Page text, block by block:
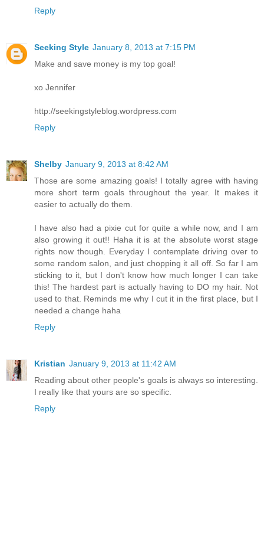
Reply
Seeking Style January 8, 2013 at 7:15 PM
Make and save money is my top goal!
xo Jennifer
http://seekingstyleblog.wordpress.com
Reply
Shelby January 9, 2013 at 8:42 AM
Those are some amazing goals! I totally agree with having
more short term goals throughout the year. It makes it
easier to actually do them.
I have also had a pixie cut for quite a while now, and I am
also growing it out!! Haha it is at the absolute worst stage
rights now though. Everyday I contemplate driving over to
some random salon, and just chopping it all off. So far I am
sticking to it, but I don't know how much longer I can take
this! The hardest part is actually having to DO my hair. Not
used to that. Reminds me why I cut it in the first place, but I
needed a change haha
Reply
Kristian January 9, 2013 at 11:42 AM
Reading about other people's goals is always so interesting.
I really like that yours are so specific.
Reply